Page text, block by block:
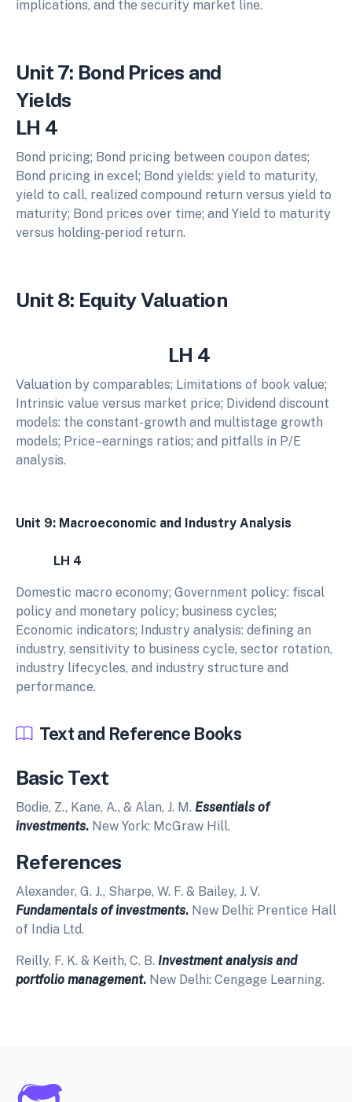
implications, and the security market line.
Unit 7: Bond Prices and
LH 4
Bond pricing; Bond pricing between coupon dates;
Bond pricing in excel; Bond yields: yield to maturity,
yield to call, realized compound return versus yield to
maturity; Bond prices over time; and Yield to maturity
versus holding-period return.
Unit 8: Equity Valuation
LH 4
Valuation by comparables; Limitations of book value;
Intrinsic value versus market price; Dividend discount
models: the constant-growth and multistage growth
models; Price–earnings ratios; and pitfalls in P/E
analysis.
Unit 9: Macroeconomic and Industry Analysis
LH 4
Domestic macro economy; Government policy: fiscal
policy and monetary policy; business cycles;
Economic indicators; Industry analysis: defining an
industry, sensitivity to business cycle, sector rotation,
industry lifecycles, and industry structure and
performance.
Text and Reference Books
Basic Text
Bodie, Z., Kane, A., & Alan, J. M. Essentials of
investments. New York: McGraw Hill.
References
Alexander, G. J., Sharpe, W. F. & Bailey, J. V.
Fundamentals of investments. New Delhi: Prentice Hall
of India Ltd.
Reilly, F. K. & Keith, C. B. Investment analysis and
portfolio management. New Delhi: Cengage Learning.